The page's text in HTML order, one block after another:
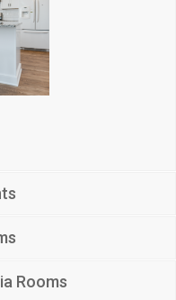
Rooms